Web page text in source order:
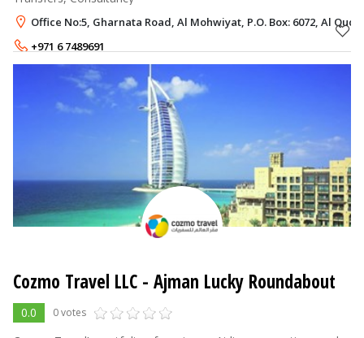
Office No:5, Gharnata Road, Al Mohwiyat, P.O. Box: 6072, Al
+971 6 7489691
+971 50 7436639
Cozmo Travel LLC - Ajman Lucky Roundabout
0.0 0 votes